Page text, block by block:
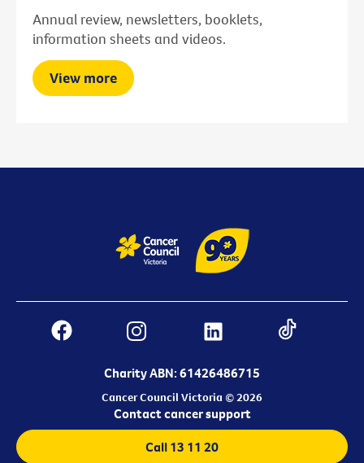
Annual review, newsletters, booklets,
information sheets and videos.
View more
Charity ABN: 61426486715
Cancer Council Victoria © 2026
Contact cancer support
Call 13 11 20